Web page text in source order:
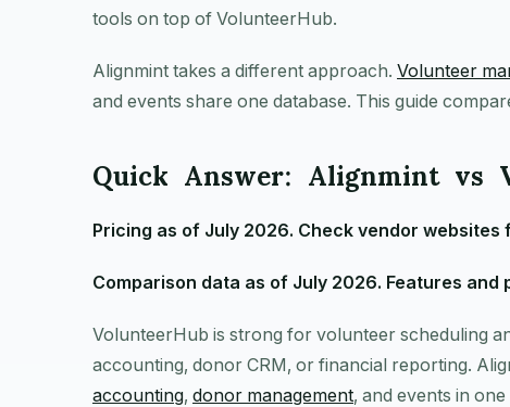
tools on top of VolunteerHub.
Alignmint takes a different approach. Volunteer
and events share one database. This guide
Quick Answer: Alignmint vs
Pricing as of July 2026. Check vendor
Comparison data as of July 2026. Features and
VolunteerHub is strong for volunteer scheduling
accounting, donor CRM, or financial reporting.
accounting, donor management, and events in